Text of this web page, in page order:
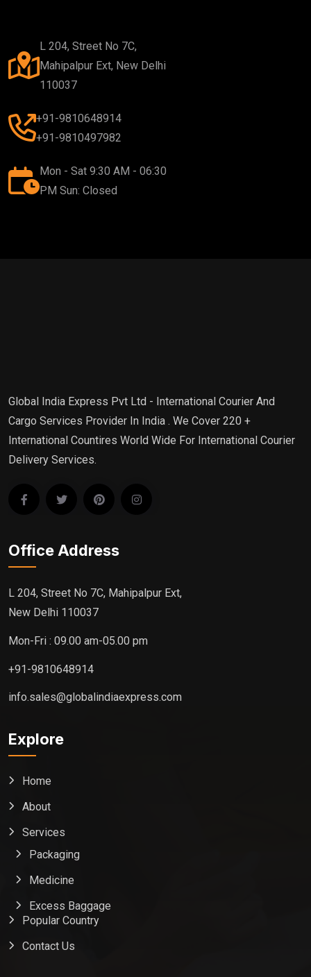
L 204, Street No 7C,
Mahipalpur Ext, New Delhi
110037
+91-9810648914
+91-9810497982
Mon - Sat 9:30 AM - 06:30
PM Sun: Closed
Global India Express Pvt Ltd - International Courier And
Cargo Services Provider In India . We Cover 220 +
International Countires World Wide For International Courier
Delivery Services.
Office Address
L 204, Street No 7C, Mahipalpur Ext,
New Delhi 110037
Mon-Fri : 09.00 am-05.00 pm
+91-9810648914
info.sales@globalindiaexpress.com
Explore
Home
About
Services
Packaging
Medicine
Excess Baggage
Popular Country
Contact Us
Global India Express